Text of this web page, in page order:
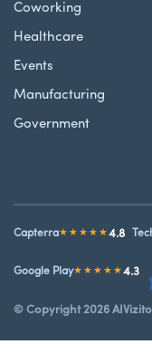
Coworking
Healthcare
Events
Manufacturing
Government
Capterra★★★★★4.8
Google Play★★★★★4.3
© Copyright 2026